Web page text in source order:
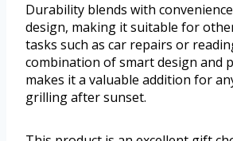
Durability blends with
design, making it suitable for
tasks such as car repairs or
combination of smart design and
makes it a valuable addition for
grilling after sunset.